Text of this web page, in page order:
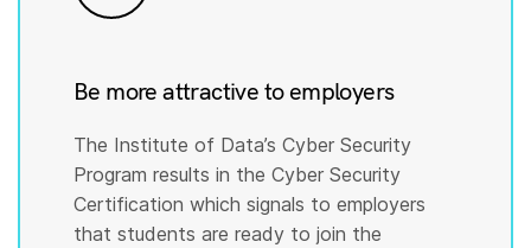
Be more attractive to employers
The Institute of Data’s Cyber Security
Program results in the Cyber Security
Certification which signals to employers
that students are ready to join the